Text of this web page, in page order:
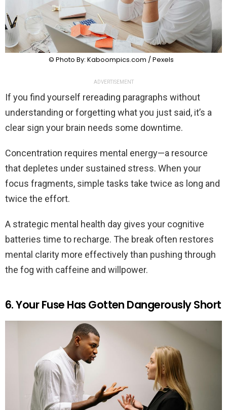
© Photo By: Kaboompics.com / Pexels
ADVERTISEMENT
If you find yourself rereading paragraphs without
understanding or forgetting what you just said, it’s a
clear sign your brain needs some downtime.
Concentration requires mental energy—a resource
that depletes under sustained stress. When your
focus fragments, simple tasks take twice as long and
twice the effort.
A strategic mental health day gives your cognitive
batteries time to recharge. The break often restores
mental clarity more effectively than pushing through
the fog with caffeine and willpower.
6. Your Fuse Has Gotten Dangerously Short